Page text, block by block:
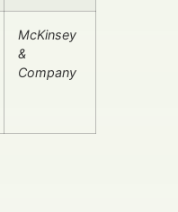
McKinsey
&
Company